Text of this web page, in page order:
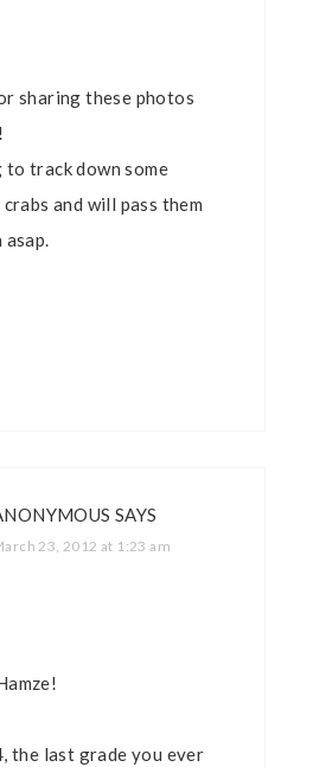
sharing these photos
track down some
and will pass them
asap.
SAYS
23, 2012 at 1:23 am
the last grade you ever